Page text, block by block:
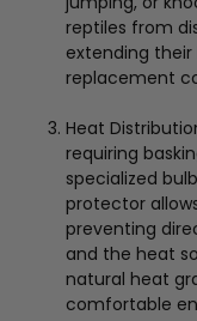
reptiles from
extending
replacement
Heat
requiring
specialized
protector
preventing
and the heat
natural heat
comfortable